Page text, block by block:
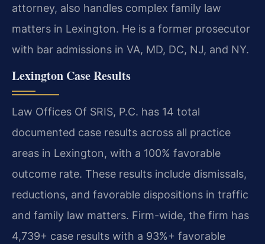
attorney, also handles complex family law
matters in Lexington. He is a former prosecutor
with bar admissions in VA, MD, DC, NJ, and NY.
Lexington Case Results
Law Offices Of SRIS, P.C. has 14 total
documented case results across all practice
areas in Lexington, with a 100% favorable
outcome rate. These results include dismissals,
reductions, and favorable dispositions in traffic
and family law matters. Firm-wide, the firm has
4,739+ case results with a 93%+ favorable